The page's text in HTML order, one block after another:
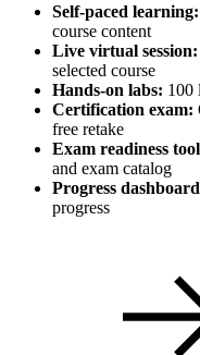
Self-paced learning:
course content
Live virtual session:
selected course
Hands-on labs: 100
Certification exam:
free retake
Exam readiness
and exam catalog
Progress
progress